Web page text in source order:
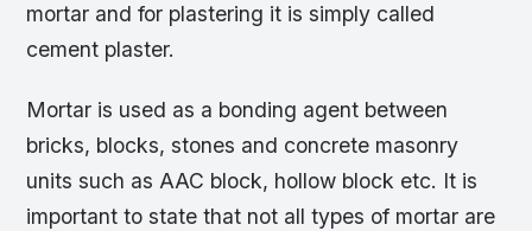
mortar and for plastering it is simply called
cement plaster.
Mortar is used as a bonding agent between
bricks, blocks, stones and concrete masonry
units such as AAC block, hollow block etc. It is
important to state that not all types of mortar are